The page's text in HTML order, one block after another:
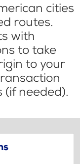
cities
routes.
with
to take
to your
needed).